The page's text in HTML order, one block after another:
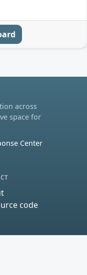
across
space for
Center
code